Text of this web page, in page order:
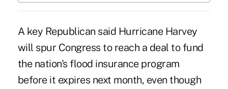
A key Republican said Hurricane Harvey
will spur Congress to reach a deal to fund
the nation's flood insurance program
before it expires next month, even though